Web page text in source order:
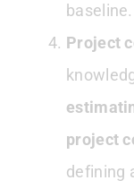
baseline.
Project
project
defining